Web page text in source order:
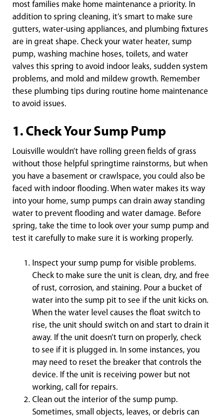
most families make home maintenance a priority. In
addition to spring cleaning, it’s smart to make sure
gutters, water-using appliances, and plumbing fixtures
are in great shape. Check your water heater, sump
pump, washing machine hoses, toilets, and water
valves this spring to avoid indoor leaks, sudden system
problems, and mold and mildew growth. Remember
these plumbing tips during routine home maintenance
to avoid issues.
1. Check Your Sump Pump
Louisville wouldn’t have rolling green fields of grass
without those helpful springtime rainstorms, but when
you have a basement or crawlspace, you could also be
faced with indoor flooding. When water makes its way
into your home, sump pumps can drain away standing
water to prevent flooding and water damage. Before
spring, take the time to look over your sump pump and
test it carefully to make sure it is working properly.
Inspect your sump pump for visible problems.
Check to make sure the unit is clean, dry, and free
of rust, corrosion, and staining. Pour a bucket of
water into the sump pit to see if the unit kicks on.
When the water level causes the float switch to
rise, the unit should switch on and start to drain it
away. If the unit doesn’t turn on properly, check
to see if it is plugged in. In some instances, you
may need to reset the breaker that controls the
device. If the unit is receiving power but not
working, call for repairs.
Clean out the interior of the sump pump.
Sometimes, small objects, leaves, or debris can